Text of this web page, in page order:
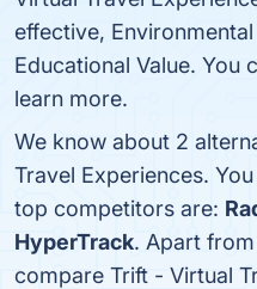
effective,
Educational Value. You
learn more.
We know about 2
Travel Experiences.
top competitors are:
HyperTrack. Apart
compare Trift - Virtual